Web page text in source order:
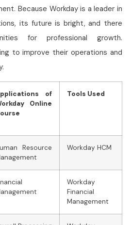
Because Workday is a leader in
its future is bright, and there
for professional growth.
to improve their operations and
of
Online
Tools Used
Resource
Workday HCM
Workday
Financial
Management